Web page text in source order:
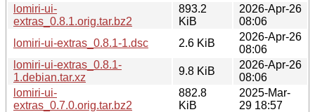
lomiri-ui-
extras_0.8.1.orig.tar.bz2
893.2
KiB
2026-Apr-26
08:06
lomiri-ui-extras_0.8.1-1.dsc
2.6 KiB
2026-Apr-26
08:06
lomiri-ui-extras_0.8.1-
1.debian.tar.xz
9.8 KiB
2026-Apr-26
08:06
lomiri-ui-
extras_0.7.0.orig.tar.bz2
882.8
KiB
2025-Mar-
29 18:57